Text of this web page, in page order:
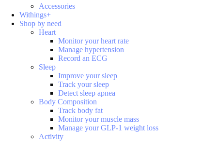
Accessories
Withings+
Shop by need
Heart
Monitor your heart rate
Manage hypertension
Record an ECG
Sleep
Improve your sleep
Track your sleep
Detect sleep apnea
Body Composition
Track body fat
Monitor your muscle mass
Manage your GLP-1 weight loss
Activity